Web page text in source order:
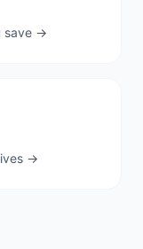
save →
→